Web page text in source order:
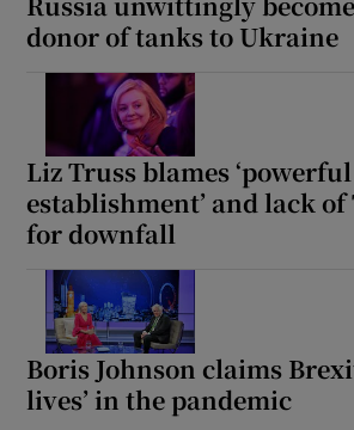
donor of tanks to Ukraine
Liz Truss blames
establishment’ and lack
for downfall
Boris Johnson claims
lives’ in the pandemic